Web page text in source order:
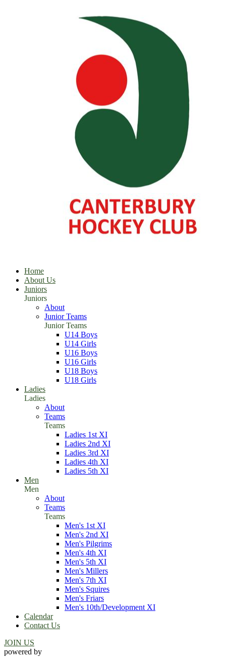
Home
About Us
Juniors
Juniors
About
Junior Teams
Junior Teams
U14 Boys
U14 Girls
U16 Boys
U16 Girls
U18 Boys
U18 Girls
Ladies
Ladies
About
Teams
Teams
Ladies 1st XI
Ladies 2nd XI
Ladies 3rd XI
Ladies 4th XI
Ladies 5th XI
Men
Men
About
Teams
Teams
Men's 1st XI
Men's 2nd XI
Men's Pilgrims
Men's 4th XI
Men's 5th XI
Men's Millers
Men's 7th XI
Men's Squires
Men's Friars
Men's 10th/Development XI
Calendar
Contact Us
JOIN US
powered by